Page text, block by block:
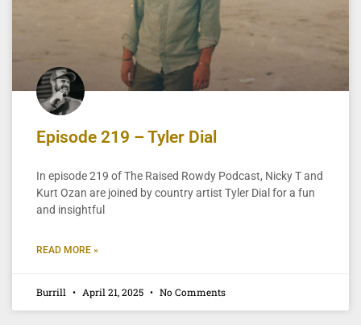
Episode 219 – Tyler Dial
In episode 219 of The Raised Rowdy Podcast, Nicky T and
Kurt Ozan are joined by country artist Tyler Dial for a fun
and insightful
READ MORE »
Burrill April 21, 2025 No Comments